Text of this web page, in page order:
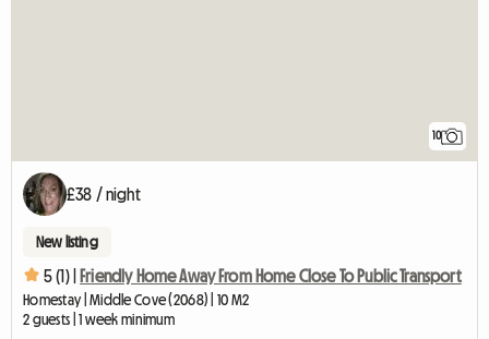
10
£38 / night
New listing
5 (1) | Friendly Home Away From Home Close To Public Transport
Homestay | Middle Cove (2068) | 10 M2
2 guests | 1 week minimum